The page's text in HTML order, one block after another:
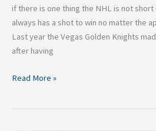
if there is one thing the NHL is not short
always has a shot to win no matter the
Last year the Vegas Golden Knights
after having
Read More »